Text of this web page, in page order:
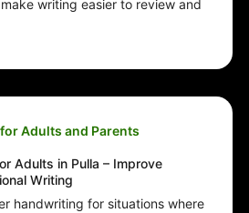
writing easier to review and
Adults and Parents
Adults in Pulla – Improve
Writing
handwriting for situations where